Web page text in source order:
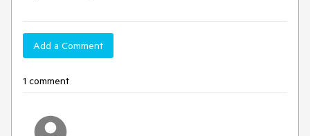
Add a Comment
1 comment